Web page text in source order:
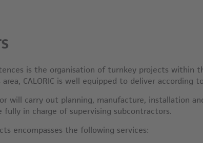
is the organisation of turnkey projects within
CALORIC is well equipped to deliver according
will carry out planning, manufacture, installation
in charge of supervising subcontractors.
encompasses the following services: